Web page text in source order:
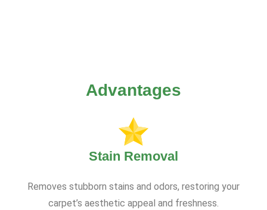
Advantages
Stain Removal
Removes stubborn stains and odors, restoring your
carpet’s aesthetic appeal and freshness.